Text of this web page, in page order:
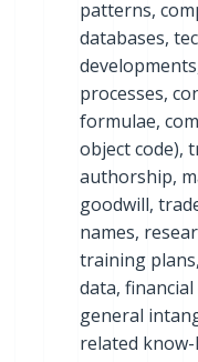
patterns,
databases,
processes,
formulae,
object code),
authorship,
goodwill,
names,
training
data,
general
related